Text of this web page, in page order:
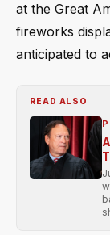
at the Great
fireworks
anticipated to
READ ALSO